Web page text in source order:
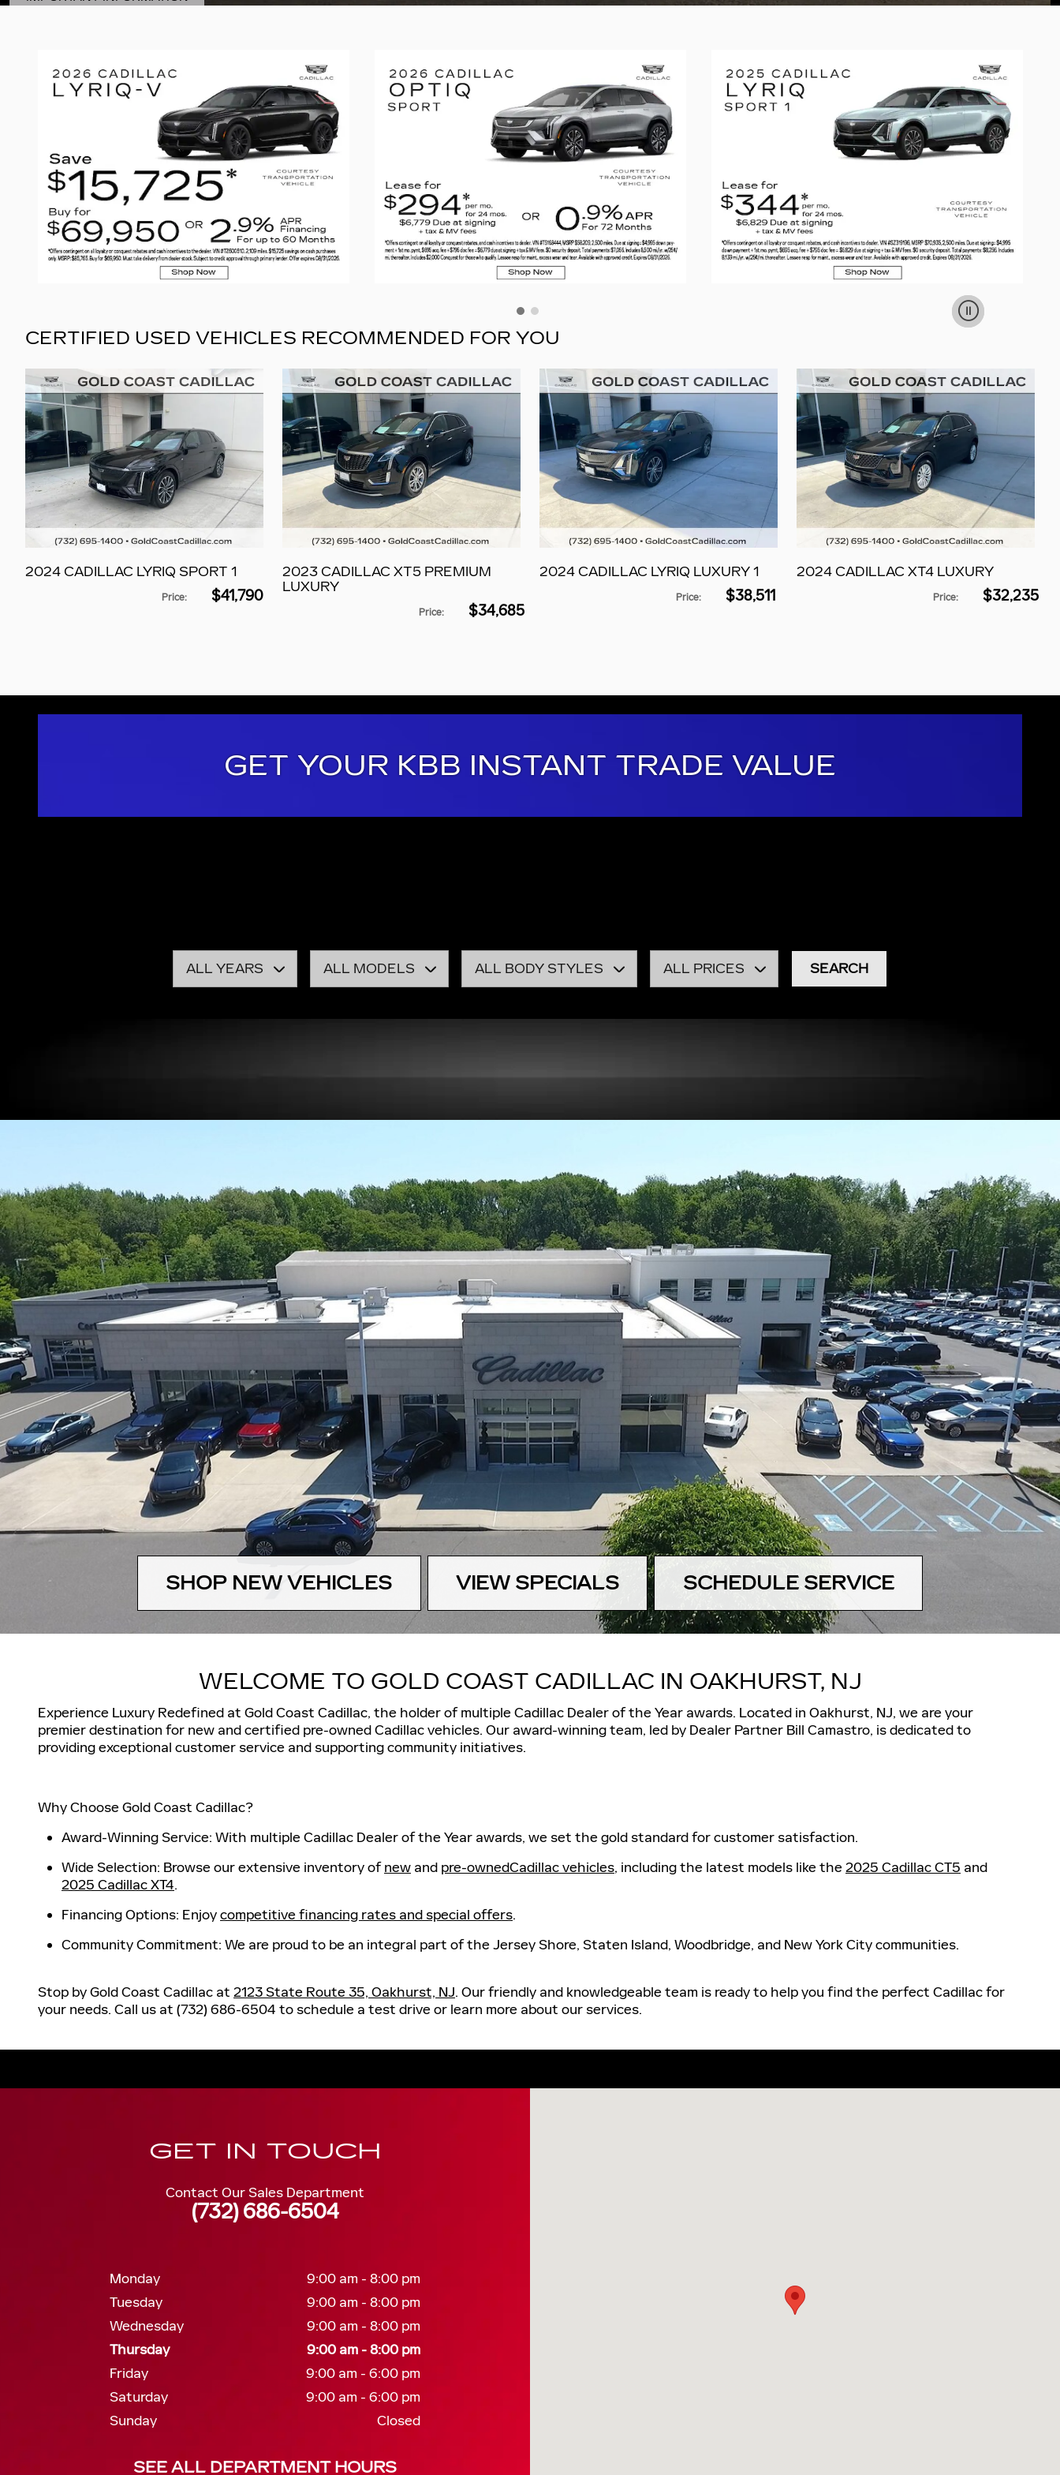
OPEN DETAILS MODAL
CERTIFIED USED VEHICLES RECOMMENDED FOR YOU
2024 CADILLAC LYRIQ SPORT 1
Price: $41,790
2023 CADILLAC XT5 PREMIUM
LUXURY
Price: $34,685
2024 CADILLAC LYRIQ LUXURY 1
Price: $38,511
2024 CADILLAC XT4 LUXURY
Price: $32,235
GET YOUR KBB INSTANT TRADE VALUE
ALL YEARS ALL MODELS ALL BODY STYLES ALL PRICES SEARCH
SHOP NEW VEHICLES VIEW SPECIALS SCHEDULE SERVICE
WELCOME TO GOLD COAST CADILLAC IN OAKHURST, NJ
Experience Luxury Redefined at Gold Coast Cadillac, the holder of multiple Cadillac Dealer of the Year awards. Located in Oakhurst, NJ, we are your
premier destination for new and certified pre-owned Cadillac vehicles. Our award-winning team, led by Dealer Partner Bill Camastro, is dedicated to
providing exceptional customer service and supporting community initiatives.
Why Choose Gold Coast Cadillac?
Award-Winning Service: With multiple Cadillac Dealer of the Year awards, we set the gold standard for customer satisfaction.
Wide Selection: Browse our extensive inventory ofnew and pre-ownedCadillac vehicles, including the latest models like the2025 Cadillac CT5 and
2025 Cadillac XT4.
Financing Options: Enjoycompetitive financing rates and special offers.
Community Commitment: We are proud to be an integral part of the Jersey Shore, Staten Island, Woodbridge, and New York City communities.
Stop by Gold Coast Cadillac at 2123 State Route 35, Oakhurst, NJ. Our friendly and knowledgeable team is ready to help you find the perfect Cadillac for
your needs. Call us at (732) 686-6504 to schedule a test drive or learn more about our services.
GET IN TOUCH
Contact Our Sales Department
(732) 686-6504
Monday
9:00 am - 8:00 pm
Tuesday
9:00 am - 8:00 pm
Wednesday
9:00 am - 8:00 pm
Thursday
9:00 am - 8:00 pm
Friday
9:00 am - 6:00 pm
Saturday
9:00 am - 6:00 pm
Sunday
Closed
SEE ALL DEPARTMENT HOURS